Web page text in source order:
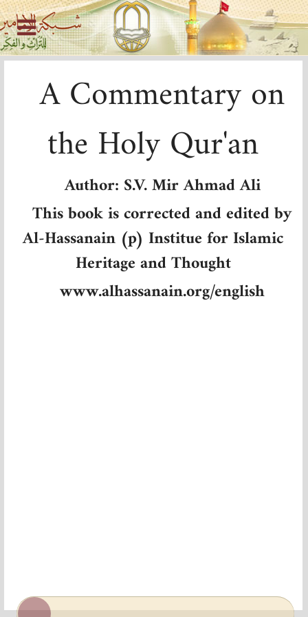
A Commentary on
the Holy Qur'an
Author: S.V. Mir Ahmad Ali
This book is corrected and edited by
Al-Hassanain (p) Institue for Islamic
Heritage and Thought
www.alhassanain.org/english